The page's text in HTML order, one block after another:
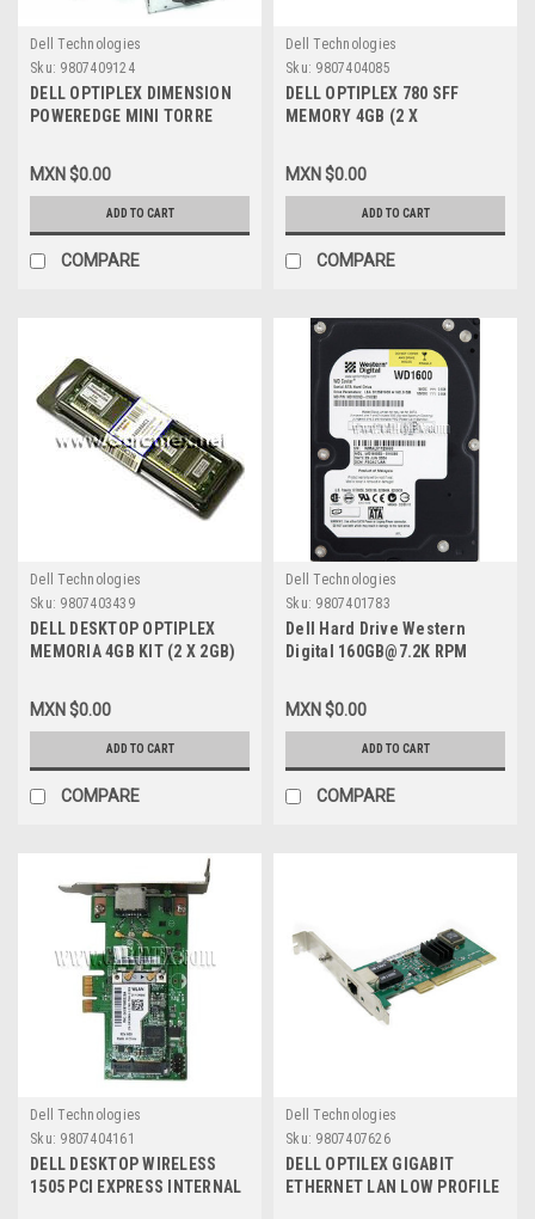
Dell Technologies
Sku: 9807409124
DELL OPTIPLEX DIMENSION
POWEREDGE MINI TORRE
305W / FUENTE DE PODER
REFURBISHED DELL M8802,
M8805, M8806, X8129, C9962,
CC947, YH542
MXN $0.00
ADD TO CART
COMPARE
Dell Technologies
Sku: 9807404085
DELL OPTIPLEX 780 SFF
MEMORY 4GB (2 X
MEMORIA 2GB DELL NEW
P223C, SNPP223CC/2G,
MXN $0.00
ADD TO CART
COMPARE
Dell Technologies
Sku: 9807403439
DELL DESKTOP OPTIPLEX
MEMORIA 4GB KIT (2 X 2GB)
SDRAM NON-ECC 240 PIN
NEW ATECH A2463422,
SNPY996DC/2G, EB1-000455
MXN $0.00
ADD TO CART
COMPARE
Dell Technologies
Sku: 9807401783
Dell Hard Drive Western
Digital 160GB@7.2K RPM
REFURBISHED DELL
WD1600SD, WD1602ABKS
MXN $0.00
ADD TO CART
COMPARE
Dell Technologies
Sku: 9807404161
DELL DESKTOP WIRELESS
1505 PCI EXPRESS INTERNAL
Dell Technologies
Sku: 9807407626
DELL OPTILEX GIGABIT
ETHERNET LAN LOW PROFILE